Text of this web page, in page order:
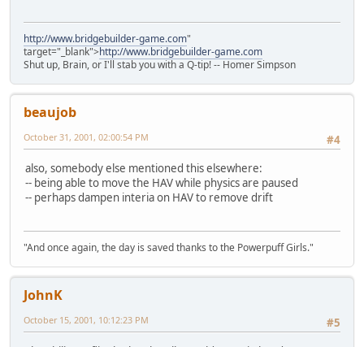
http://www.bridgebuilder-game.com"
target="_blank">http://www.bridgebuilder-game.com
Shut up, Brain, or I'll stab you with a Q-tip! -- Homer Simpson
beaujob
#4
October 31, 2001, 02:00:54 PM
also, somebody else mentioned this elsewhere:
-- being able to move the HAV while physics are paused
-- perhaps dampen interia on HAV to remove drift
"And once again, the day is saved thanks to the Powerpuff Girls."
JohnK
#5
October 15, 2001, 10:12:23 PM